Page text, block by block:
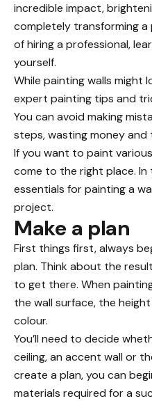
incredible impact,
completely transforming
of hiring a professional,
yourself.
While painting walls might
expert painting tips and
You can avoid making
steps, wasting money and
If you want to paint
come to the right place. In
essentials for painting a
project.
Make a plan
First things first, always
plan. Think about the
to get there. When
the wall surface, the
colour.
You’ll need to decide
ceiling, an accent wall or
create a plan, you can
materials required for a